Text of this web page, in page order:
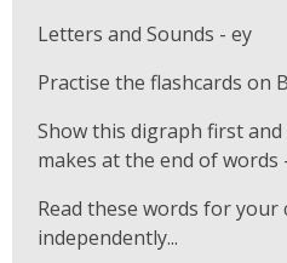
Letters and Sounds - ey
Practise the flashcards on
Show this digraph first
makes at the end of words
Read these words for your
independently...